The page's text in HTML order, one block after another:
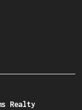
Realty